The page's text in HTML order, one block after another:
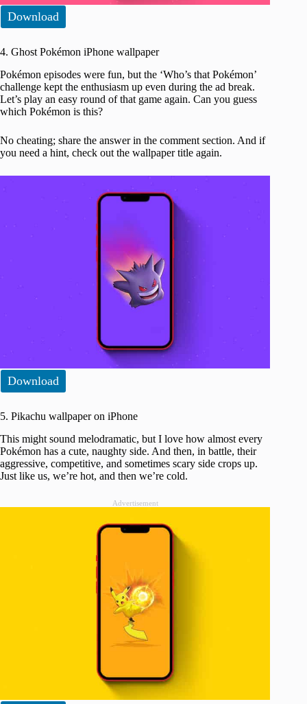
Download
4. Ghost Pokémon iPhone wallpaper
Pokémon episodes were fun, but the ‘Who’s that Pokémon’
challenge kept the enthusiasm up even during the ad break.
Let’s play an easy round of that game again. Can you guess
which Pokémon is this?
No cheating; share the answer in the comment section. And if
you need a hint, check out the wallpaper title again.
Download
5. Pikachu wallpaper on iPhone
This might sound melodramatic, but I love how almost every
Pokémon has a cute, naughty side. And then, in battle, their
aggressive, competitive, and sometimes scary side crops up.
Just like us, we’re hot, and then we’re cold.
Advertisement